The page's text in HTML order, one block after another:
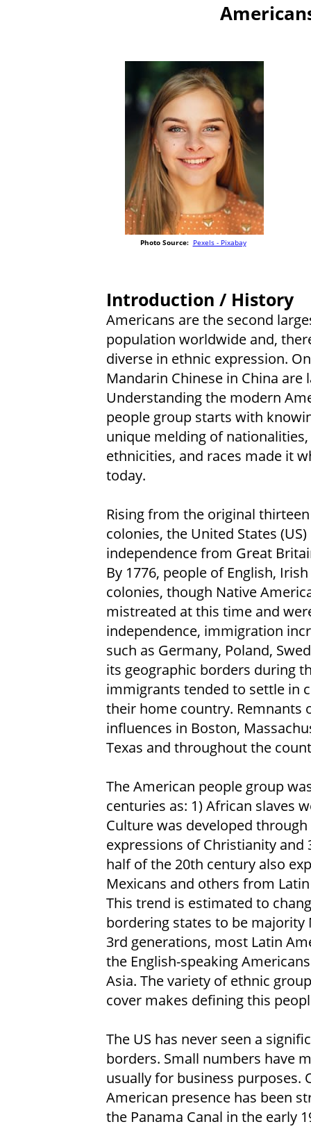
Photo Source: Pexels - Pixabay
Introduction / History
Americans are the second
population worldwide and,
diverse in ethnic expression.
Mandarin Chinese in China are
Understanding the modern
people group starts with
unique melding of nationalities,
ethnicities, and races made it
today.
Rising from the original
colonies, the United States
independence from Great
By 1776, people of English,
colonies, though Native
mistreated at this time and
independence, immigration
such as Germany, Poland,
its geographic borders during
immigrants tended to settle in
their home country. Remnants
influences in Boston,
Texas and throughout the
The American people group
centuries as: 1) African slaves
Culture was developed
expressions of Christianity and
half of the 20th century also
Mexicans and others from
This trend is estimated to
bordering states to be majority
3rd generations, most Latin
the English-speaking
Asia. The variety of ethnic
cover makes defining this
The US has never seen a
borders. Small numbers have
usually for business purposes.
American presence has been
the Panama Canal in the early